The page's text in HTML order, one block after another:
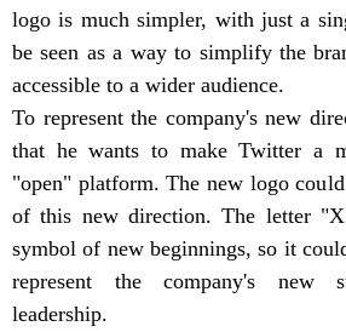
logo is much simpler, with just a
be seen as a way to simplify the
accessible to a wider audience.
To represent the company's new
that he wants to make Twitter a
"open" platform. The new logo
of this new direction. The letter
symbol of new beginnings, so it
represent the company's new
leadership.